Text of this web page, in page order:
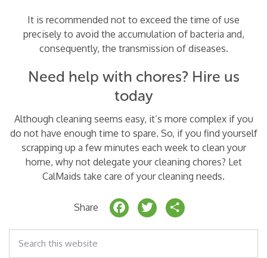
It is recommended not to exceed the time of use
precisely to avoid the accumulation of bacteria and,
consequently, the transmission of diseases.
Need help with chores? Hire us
today
Although cleaning seems easy, it’s more complex if you
do not have enough time to spare. So, if you find yourself
scrapping up a few minutes each week to clean your
home, why not delegate your cleaning chores? Let
CalMaids take care of your cleaning needs.
Share F
a
T
w h
this